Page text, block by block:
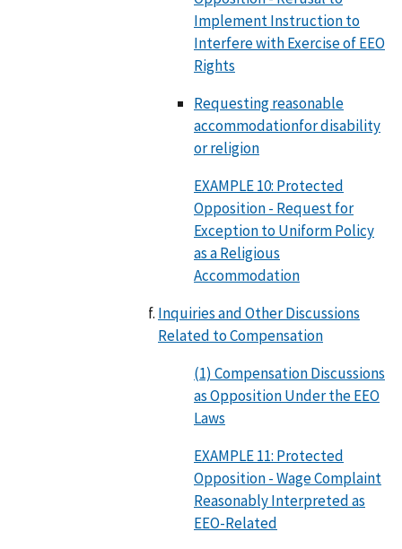
Implement Instruction to
Interfere with Exercise of EEO
Rights
Requesting reasonable
accommodationfor disability
or religion
EXAMPLE 10: Protected
Opposition - Request for
Exception to Uniform Policy
as a Religious
Accommodation
Inquiries and Other Discussions
Related to Compensation
(1) Compensation Discussions
as Opposition Under the EEO
Laws
EXAMPLE 11: Protected
Opposition - Wage Complaint
Reasonably Interpreted as
EEO-Related